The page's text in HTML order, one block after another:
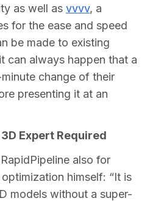
as well as vvvv, a
for the ease and speed
be made to existing
can always happen that a
change of their
presenting it at an
Expert Required
also for
himself: “It is
models without a super-